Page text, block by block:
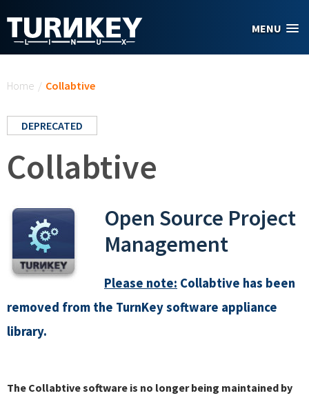
MENU
Home / Collabtive
DEPRECATED
Collabtive
Open Source Project
Management
Please note: Collabtive has been
removed from the TurnKey software appliance
library.
The Collabtive software is no longer being maintained by